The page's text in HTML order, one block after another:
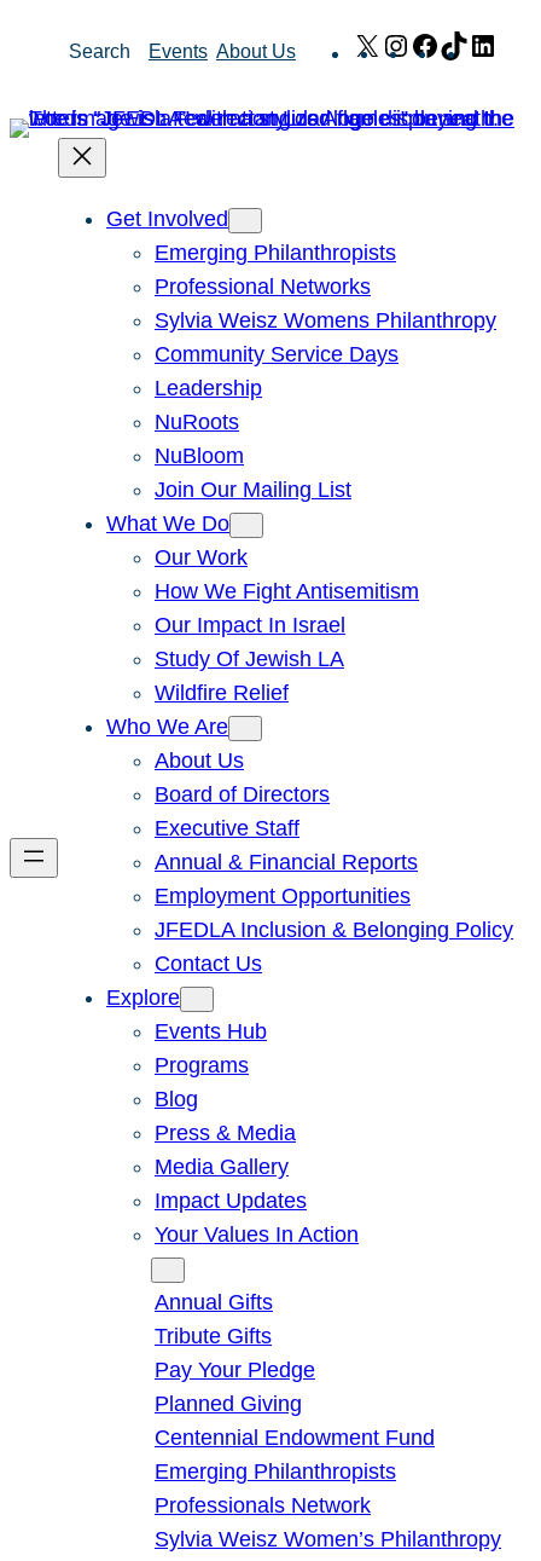
Search Events About Us X Instagram
Facebook
TikTok
Get Involved
Emerging Philanthropists
Professional Networks
Sylvia Weisz Womens Philanthropy
Community Service Days
Leadership
NuRoots
NuBloom
Join Our Mailing List
What We Do
Our Work
How We Fight Antisemitism
Our Impact In Israel
Study Of Jewish LA
Wildfire Relief
Who We Are
About Us
Board of Directors
Executive Staff
Annual & Financial Reports
Employment Opportunities
JFEDLA Inclusion & Belonging Policy
Contact Us
Explore
Events Hub
Programs
Blog
Press & Media
Media Gallery
Impact Updates
Your Values In Action
Annual Gifts
Tribute Gifts
Pay Your Pledge
Planned Giving
Centennial Endowment Fund
Emerging Philanthropists
Professionals Network
Sylvia Weisz Women’s Philanthropy